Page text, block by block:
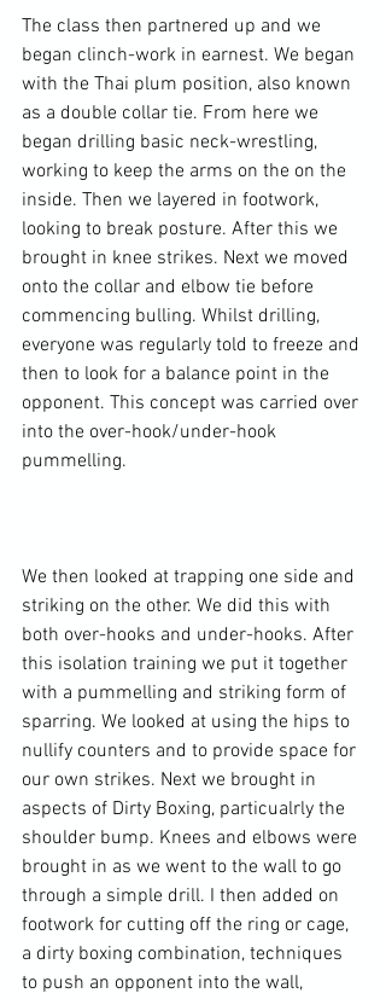
The class then partnered up and we
began clinch-work in earnest. We began
with the Thai plum position, also known
as a double collar tie. From here we
began drilling basic neck-wrestling,
working to keep the arms on the on the
inside. Then we layered in footwork,
looking to break posture. After this we
brought in knee strikes. Next we moved
onto the collar and elbow tie before
commencing bulling. Whilst drilling,
everyone was regularly told to freeze and
then to look for a balance point in the
opponent. This concept was carried over
into the over-hook/under-hook
pummelling.
We then looked at trapping one side and
striking on the other. We did this with
both over-hooks and under-hooks. After
this isolation training we put it together
with a pummelling and striking form of
sparring. We looked at using the hips to
nullify counters and to provide space for
our own strikes. Next we brought in
aspects of Dirty Boxing, particualrly the
shoulder bump. Knees and elbows were
brought in as we went to the wall to go
through a simple drill. I then added on
footwork for cutting off the ring or cage,
a dirty boxing combination, techniques
to push an opponent into the wall,